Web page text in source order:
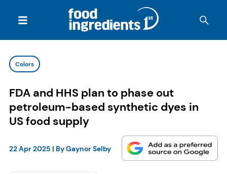
Colors
FDA and HHS plan to phase out
petroleum-based synthetic dyes in
US food supply
22 Apr 2025 | ByGaynor Selby